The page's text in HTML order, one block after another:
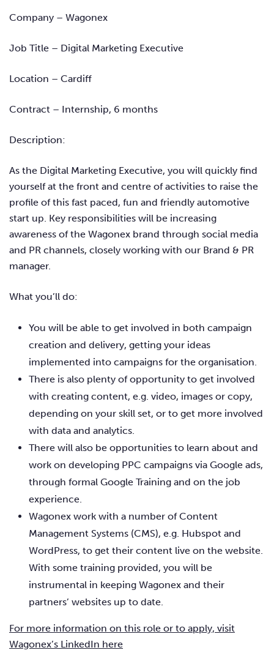
Company – Wagonex
Job Title – Digital Marketing Executive
Location – Cardiff
Contract – Internship, 6 months
Description:
As the Digital Marketing Executive, you will quickly find
yourself at the front and centre of activities to raise the
profile of this fast paced, fun and friendly automotive
start up. Key responsibilities will be increasing
awareness of the Wagonex brand through social media
and PR channels, closely working with our Brand & PR
manager.
What you’ll do:
You will be able to get involved in both campaign
creation and delivery, getting your ideas
implemented into campaigns for the organisation.
There is also plenty of opportunity to get involved
with creating content, e.g. video, images or copy,
depending on your skill set, or to get more involved
with data and analytics.
There will also be opportunities to learn about and
work on developing PPC campaigns via Google ads,
through formal Google Training and on the job
experience.
Wagonex work with a number of Content
Management Systems (CMS), e.g. Hubspot and
WordPress, to get their content live on the website.
With some training provided, you will be
instrumental in keeping Wagonex and their
partners’ websites up to date.
For more information on this role or to apply, visit
Wagonex’s LinkedIn here